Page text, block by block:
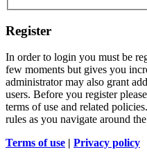
Register
In order to login you must be
few moments but gives you
administrator may also grant
users. Before you register
terms of use and related
rules as you navigate around
Terms of use | Privacy policy